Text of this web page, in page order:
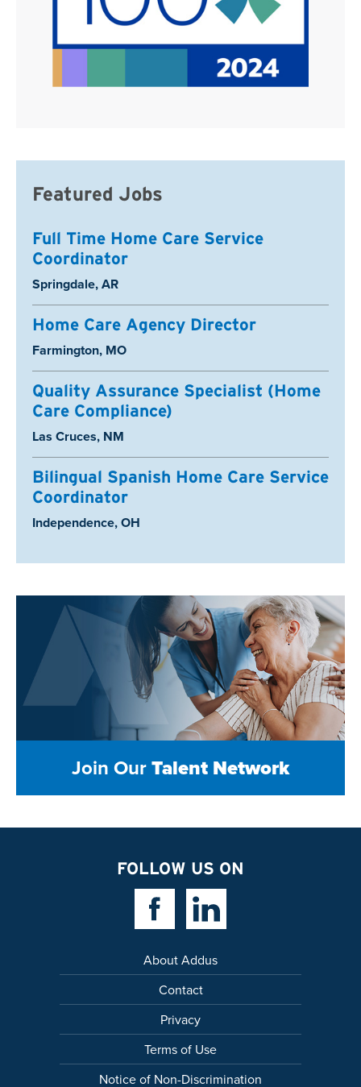
Featured Jobs
Full Time Home Care Service
Coordinator
Location:
Springdale, AR
Home Care Agency Director
Location:
Farmington, MO
Quality Assurance Specialist (Home
Care Compliance)
Location:
Las Cruces, NM
Bilingual Spanish Home Care Service
Coordinator
Location:
Independence, OH
Join OurTalent Network
FOLLOW US ON
Facebook LinkLinkedin Link
About Addus
Contact
Privacy
Terms of Use
Notice of Non-Discrimination